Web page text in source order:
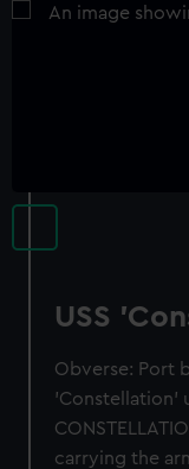
USS
Obverse: Port
'Constellation'
carrying the